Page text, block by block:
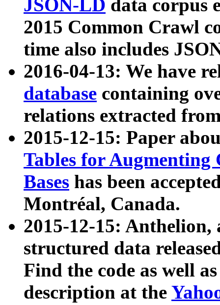
JSON-LD data corpus
2015 Common Crawl
time also includes
2016-04-13: We have
database containing
relations extracted
2015-12-15: Paper
Tables for Augmenting
Bases has been
Montréal, Canada.
2015-12-15: Anthelion,
structured data
Find the code as well
description at the